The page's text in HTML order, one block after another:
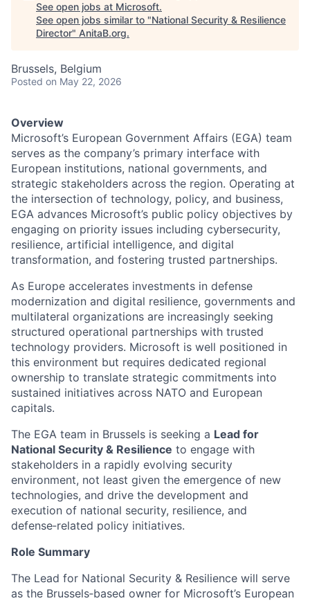
See open jobs at Microsoft.
See open jobs similar to "National Security & Resilience
Director" AnitaB.org.
Brussels, Belgium
Posted on May 22, 2026
Overview
Microsoft’s European Government Affairs (EGA) team
serves as the company’s primary interface with
European institutions, national governments, and
strategic stakeholders across the region. Operating at
the intersection of technology, policy, and business,
EGA advances Microsoft’s public policy objectives by
engaging on priority issues including cybersecurity,
resilience, artificial intelligence, and digital
transformation, and fostering trusted partnerships.
As Europe accelerates investments in defense
modernization and digital resilience, governments and
multilateral organizations are increasingly seeking
structured operational partnerships with trusted
technology providers. Microsoft is well positioned in
this environment but requires dedicated regional
ownership to translate strategic commitments into
sustained initiatives across NATO and European
capitals.
The EGA team in Brussels is seeking a Lead for
National Security & Resilience to engage with
stakeholders in a rapidly evolving security
environment, not least given the emergence of new
technologies, and drive the development and
execution of national security, resilience, and
defense‑related policy initiatives.
Role Summary
The Lead for National Security & Resilience will serve
as the Brussels‑based owner for Microsoft’s European